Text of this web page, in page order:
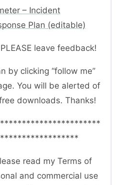
– Incident
Plan (editable)
leave feedback!
by clicking “follow me”
You will be alerted of
downloads. Thanks!
read my Terms of
and commercial use